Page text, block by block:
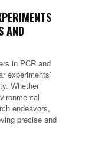
AND
in PCR and
experiments’
Whether
endeavors,
precise and